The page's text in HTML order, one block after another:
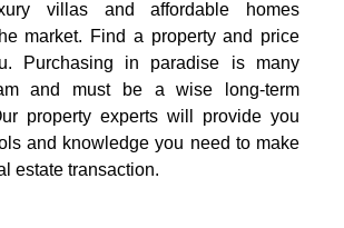
villas and affordable homes
market. Find a property and price
Purchasing in paradise is many
and must be a wise long-term
property experts will provide you
and knowledge you need to make
estate transaction.